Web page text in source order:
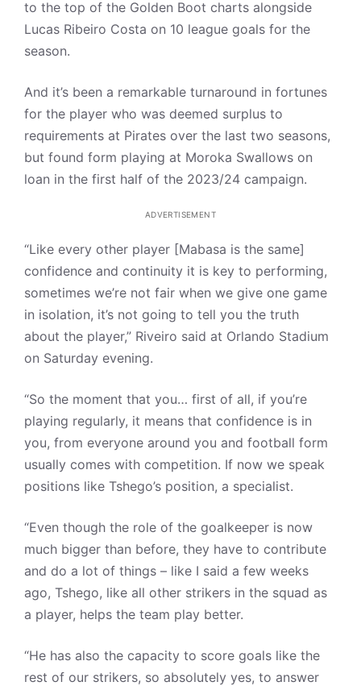
to the top of the Golden Boot charts alongside
Lucas Ribeiro Costa on 10 league goals for the
season.
And it’s been a remarkable turnaround in fortunes
for the player who was deemed surplus to
requirements at Pirates over the last two seasons,
but found form playing at Moroka Swallows on
loan in the first half of the 2023/24 campaign.
ADVERTISEMENT
“Like every other player [Mabasa is the same]
confidence and continuity it is key to performing,
sometimes we’re not fair when we give one game
in isolation, it’s not going to tell you the truth
about the player,” Riveiro said at Orlando Stadium
on Saturday evening.
“So the moment that you… first of all, if you’re
playing regularly, it means that confidence is in
you, from everyone around you and football form
usually comes with competition. If now we speak
positions like Tshego’s position, a specialist.
“Even though the role of the goalkeeper is now
much bigger than before, they have to contribute
and do a lot of things – like I said a few weeks
ago, Tshego, like all other strikers in the squad as
a player, helps the team play better.
“He has also the capacity to score goals like the
rest of our strikers, so absolutely yes, to answer